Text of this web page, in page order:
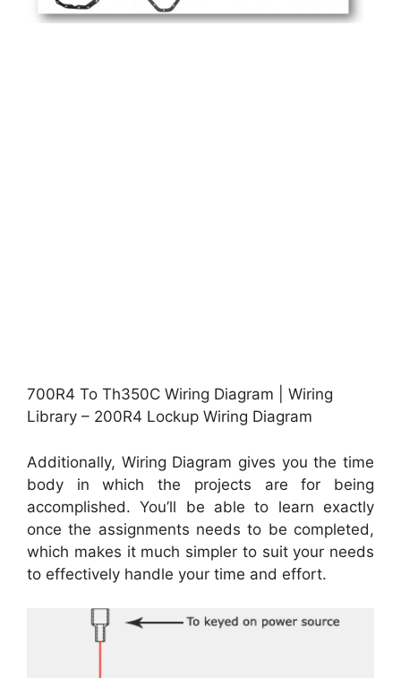
700R4 To Th350C Wiring Diagram | Wiring
Library – 200R4 Lockup Wiring Diagram
Additionally, Wiring Diagram gives you the time
body in which the projects are for being
accomplished. You’ll be able to learn exactly
once the assignments needs to be completed,
which makes it much simpler to suit your needs
to effectively handle your time and effort.